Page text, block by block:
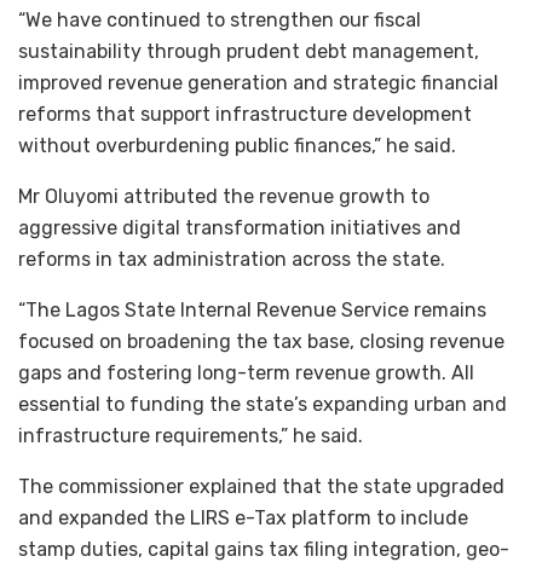
“We have continued to strengthen our fiscal
sustainability through prudent debt management,
improved revenue generation and strategic financial
reforms that support infrastructure development
without overburdening public finances,” he said.
Mr Oluyomi attributed the revenue growth to
aggressive digital transformation initiatives and
reforms in tax administration across the state.
“The Lagos State Internal Revenue Service remains
focused on broadening the tax base, closing revenue
gaps and fostering long-term revenue growth. All
essential to funding the state’s expanding urban and
infrastructure requirements,” he said.
The commissioner explained that the state upgraded
and expanded the LIRS e-Tax platform to include
stamp duties, capital gains tax filing integration, geo-